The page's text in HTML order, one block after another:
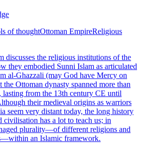
of thoughtOttoman EmpireReligious
discusses the religious institutions of the
they embodied Sunni Islam as articulated
al-Ghazzali (may God have Mercy on
Ottoman dynasty spanned more than
from the 13th century CE until
their medieval origins as warriors
seem very distant today, the long history
civilisation has a lot to teach us; in
plurality—of different religions and
an Islamic framework.